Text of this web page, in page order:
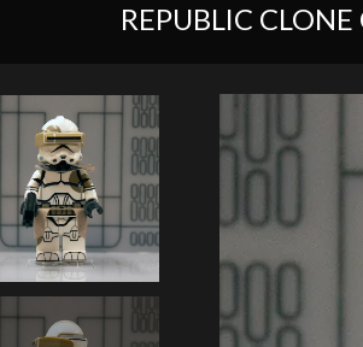
REPUBLIC